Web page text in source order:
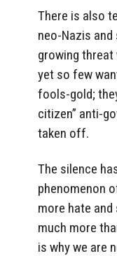
There is also
neo-Nazis
growing threat
yet so few
fools-gold;
citizen” anti-
taken off.
The silence
phenomenon
more hate
much more
is why we are